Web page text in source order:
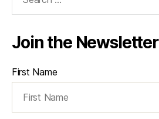
Join the Newsletter
First Name